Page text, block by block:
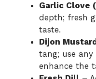
Garlic Clove
depth; fresh
taste.
Dijon Mustard
tang; use
enhance the